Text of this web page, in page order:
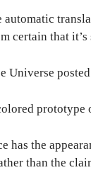
automatic
certain that
Universe
prototype
has the
than the